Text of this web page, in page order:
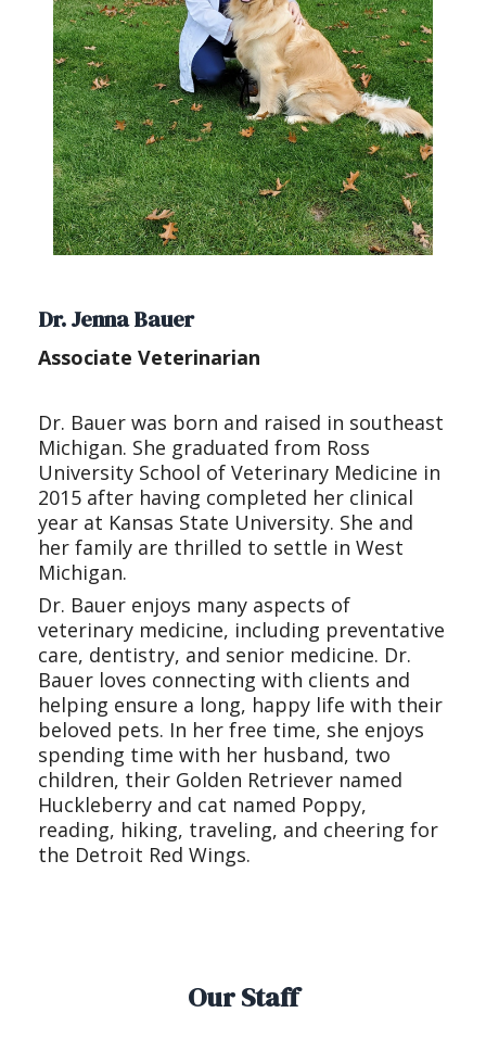
Dr. Jenna Bauer
Associate Veterinarian
Dr. Bauer was born and raised in southeast
Michigan. She graduated from Ross
University School of Veterinary Medicine in
2015 after having completed her clinical
year at Kansas State University. She and
her family are thrilled to settle in West
Michigan.
Dr. Bauer enjoys many aspects of
veterinary medicine, including preventative
care, dentistry, and senior medicine. Dr.
Bauer loves connecting with clients and
helping ensure a long, happy life with their
beloved pets. In her free time, she enjoys
spending time with her husband, two
children, their Golden Retriever named
Huckleberry and cat named Poppy,
reading, hiking, traveling, and cheering for
the Detroit Red Wings.
Our Staff